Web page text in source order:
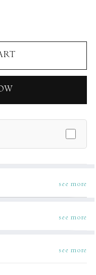
see more
see more
see more